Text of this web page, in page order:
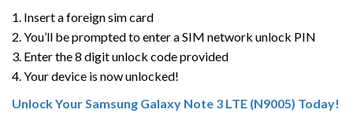
1. Insert a foreign sim card
2. You’ll be prompted to enter a SIM network unlock PIN
3. Enter the 8 digit unlock code provided
4. Your device is now unlocked!
Unlock Your Samsung Galaxy Note 3 LTE (N9005) Today!